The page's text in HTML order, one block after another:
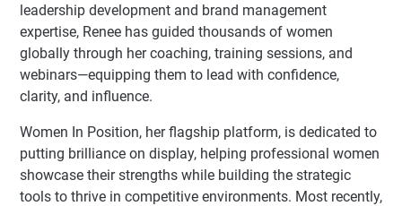
leadership development and brand management
expertise, Renee has guided thousands of women
globally through her coaching, training sessions, and
webinars—equipping them to lead with confidence,
clarity, and influence.
Women In Position, her flagship platform, is dedicated to
putting brilliance on display, helping professional women
showcase their strengths while building the strategic
tools to thrive in competitive environments. Most recently,